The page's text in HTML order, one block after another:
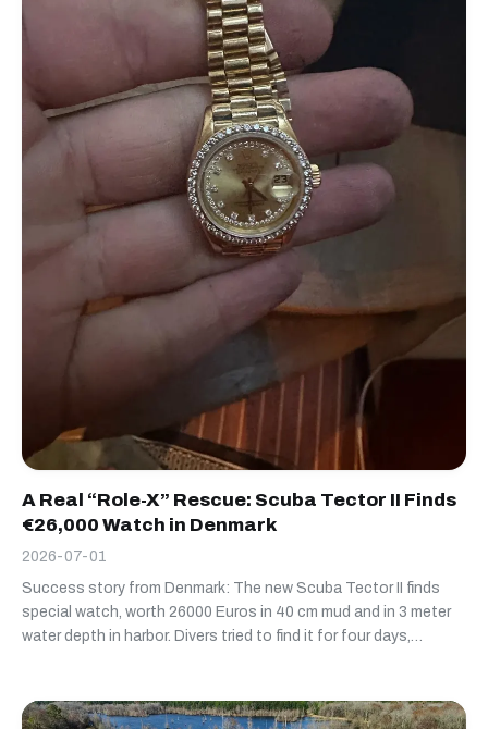
A Real “Role-X” Rescue: Scuba Tector II Finds
€26,000 Watch in Denmark
2026-07-01
Success story from Denmark: The new Scuba Tector II finds
special watch, worth 26000 Euros in 40 cm mud and in 3 meter
water depth in harbor. Divers tried to find it for four days,